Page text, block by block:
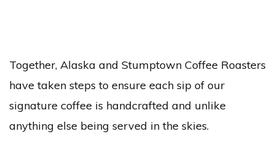
Together, Alaska and Stumptown Coffee Roasters
have taken steps to ensure each sip of our
signature coffee is handcrafted and unlike
anything else being served in the skies.